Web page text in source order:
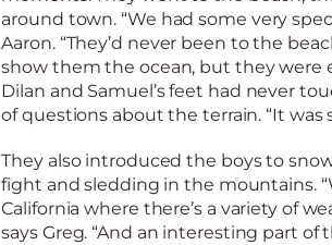
around town. “We had some very
Aaron. “They’d never been to the
show them the ocean, but they were
Dilan and Samuel’s feet had never
of questions about the terrain. “It was
They also introduced the boys to
fight and sledding in the mountains.
California where there’s a variety of
says Greg. “And an interesting part